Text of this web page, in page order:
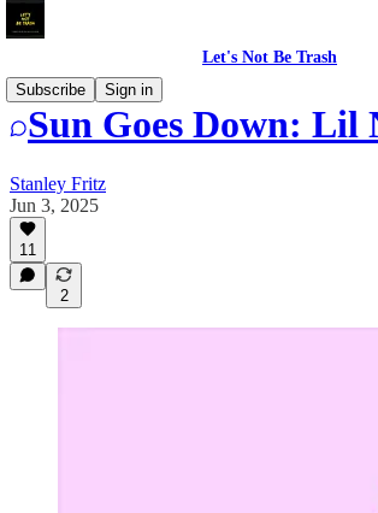
Let's Not Be Trash
Subscribe
Sign in
Sun Goes Down: Lil
Stanley Fritz
Jun 3, 2025
11
2